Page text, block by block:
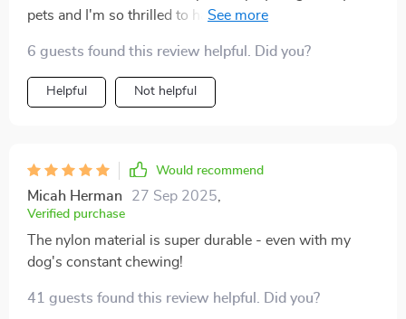
pets and I'm so thrilled to have found this collapsible
it's sturdy yet comfortable which makes me believe it
will stand up to my pet’s antics over time. What sets
this product apart from others in the market is its dual
having two toys in one! Its 200 cm length provides
ample space for my fur babies to run around, chase
each other or simply hide, catering perfectly to their
natural instincts.
6 guests found this review helpful. Did you?
Helpful Not helpful
Would recommend
Micah Herman 27 Sep 2025
Verified purchase
The nylon material is super durable - even with my
dog's constant chewing!
41 guests found this review helpful. Did you?